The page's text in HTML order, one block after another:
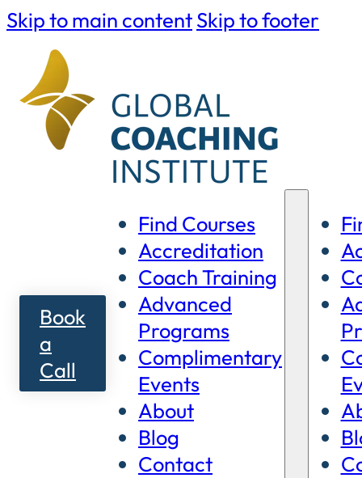
Skip to main contentSkip to footer
Book
a
Call
Find Courses
Accreditation
Coach Training
Advanced
Programs
Complimentary
Events
About
Blog
Contact